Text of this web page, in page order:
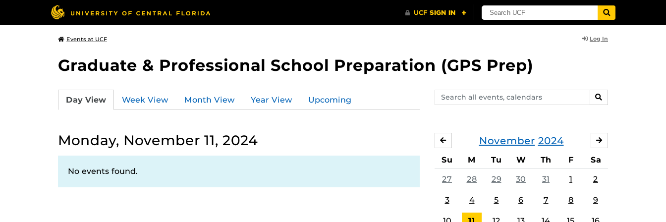
Events at UCF Log In
Graduate & Professional School Preparation (GPS Prep)
Search
events,
SEARCH
Day View Week View Month View Year View Upcoming
Monday, November 11, 2024
No events found.
November 2024
OCTOBER
Su M Tu W Th F Sa
27 28 29 30 31 1 2
3 4 5 6 7 8 9